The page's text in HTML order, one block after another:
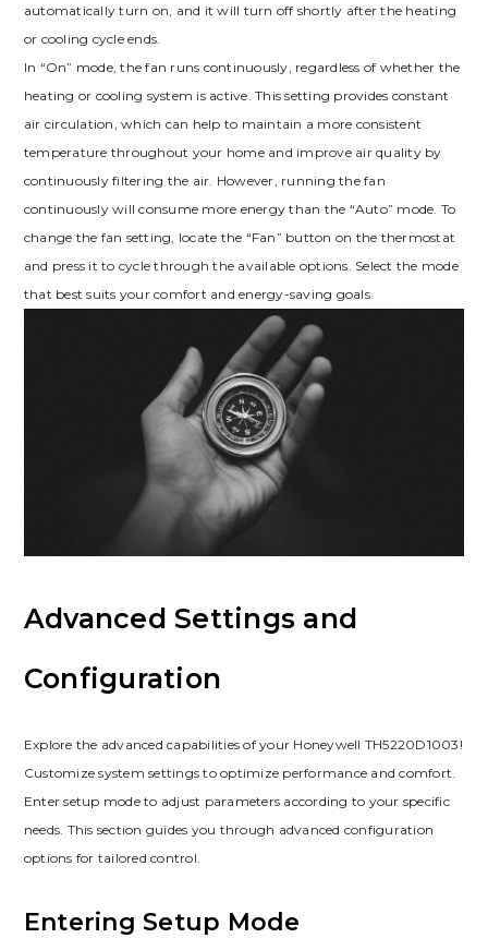
automatically turn on, and it will turn off shortly after the heating
or cooling cycle ends.
In “On” mode, the fan runs continuously, regardless of whether the
heating or cooling system is active. This setting provides constant
air circulation, which can help to maintain a more consistent
temperature throughout your home and improve air quality by
continuously filtering the air. However, running the fan
continuously will consume more energy than the “Auto” mode. To
change the fan setting, locate the “Fan” button on the thermostat
and press it to cycle through the available options. Select the mode
that best suits your comfort and energy-saving goals.
Advanced Settings and
Configuration
Explore the advanced capabilities of your Honeywell TH5220D1003!
Customize system settings to optimize performance and comfort.
Enter setup mode to adjust parameters according to your specific
needs. This section guides you through advanced configuration
options for tailored control.
Entering Setup Mode